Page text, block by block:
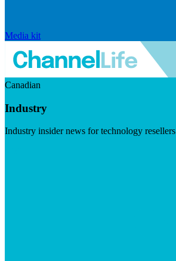
Media kit
Canadian
Industry
Industry insider news for technology resellers